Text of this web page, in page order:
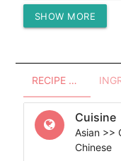
Protein (g)
SHOW MORE
RECIPE OVERVIEW
Cuisine
Asian >>
Chinese